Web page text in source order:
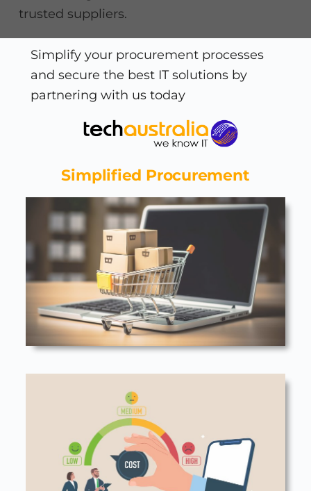
trusted suppliers.
Simplify your procurement processes
and secure the best IT solutions by
partnering with us today
Simplified Procurement